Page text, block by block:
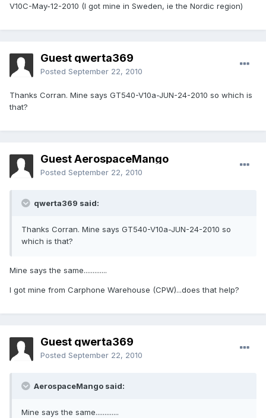
V10C-May-12-2010 (I got mine in Sweden, ie the Nordic region)
Guest qwerta369
Posted September 22, 2010
Thanks Corran. Mine says GT540-V10a-JUN-24-2010 so which is
that?
Guest AerospaceMango
Posted September 22, 2010
qwerta369 said:
Thanks Corran. Mine says GT540-V10a-JUN-24-2010 so
which is that?
Mine says the same.............
I got mine from Carphone Warehouse (CPW)...does that help?
Guest qwerta369
Posted September 22, 2010
AerospaceMango said:
Mine says the same.............